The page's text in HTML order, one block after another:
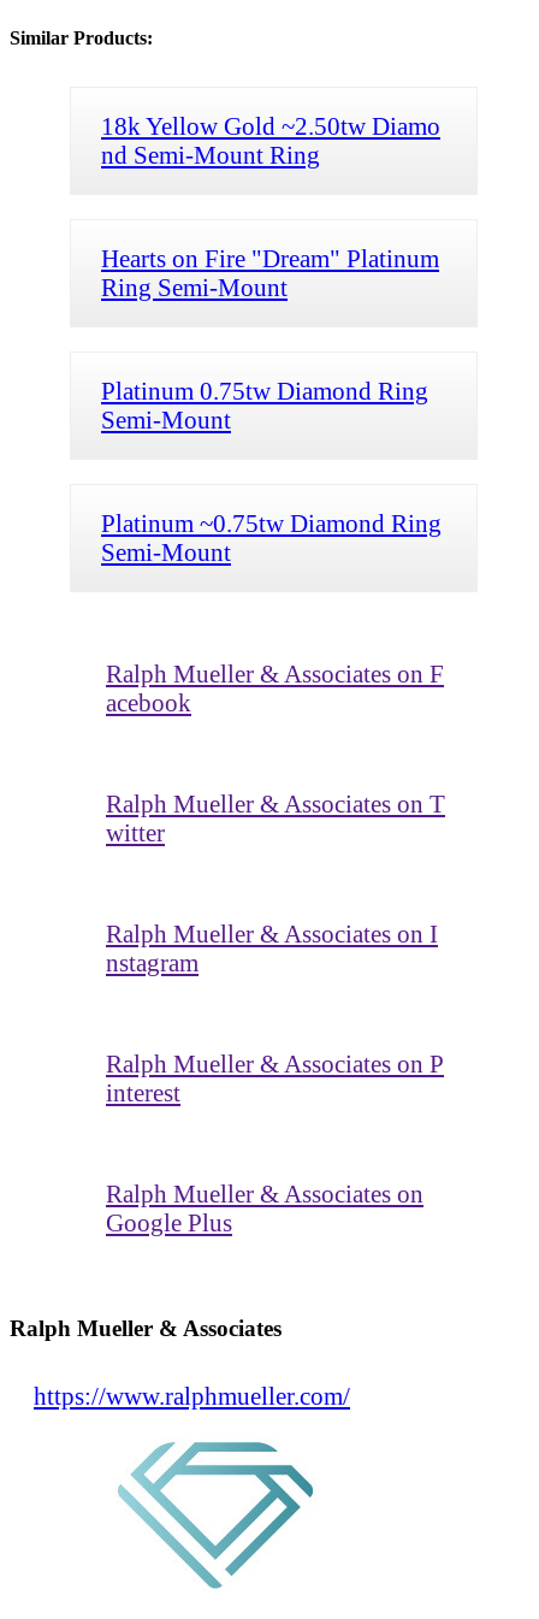
Similar Products:
18k Yellow Gold ~2.50tw Diamo
nd Semi-Mount Ring
Hearts on Fire "Dream" Platinum
Ring Semi-Mount
Platinum 0.75tw Diamond Ring
Semi-Mount
Platinum ~0.75tw Diamond Ring
Semi-Mount
Ralph Mueller & Associates on F
acebook
Ralph Mueller & Associates on T
witter
Ralph Mueller & Associates on I
nstagram
Ralph Mueller & Associates on P
interest
Ralph Mueller & Associates on
Google Plus
Ralph Mueller & Associates
https://www.ralphmueller.com/